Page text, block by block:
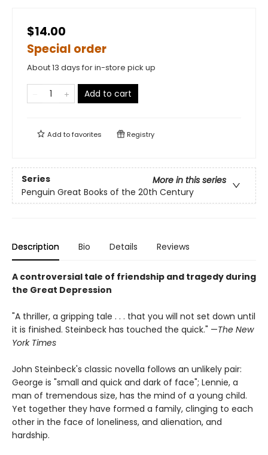
$14.00
Special order
About 13 days for in-store pick up
Add to cart
Add tofavorites Registry
Series
More in this series
Penguin Great Books of the 20th Century
Description Bio Details Reviews
A controversial tale of friendship and tragedy during
the Great Depression
"A thriller, a gripping tale . . . that you will not set down until
it is finished. Steinbeck has touched the quick." —The New
York Times
John Steinbeck's classic novella follows an unlikely pair:
George is "small and quick and dark of face"; Lennie, a
man of tremendous size, has the mind of a young child.
Yet together they have formed a family, clinging to each
other in the face of loneliness, and alienation, and
hardship.